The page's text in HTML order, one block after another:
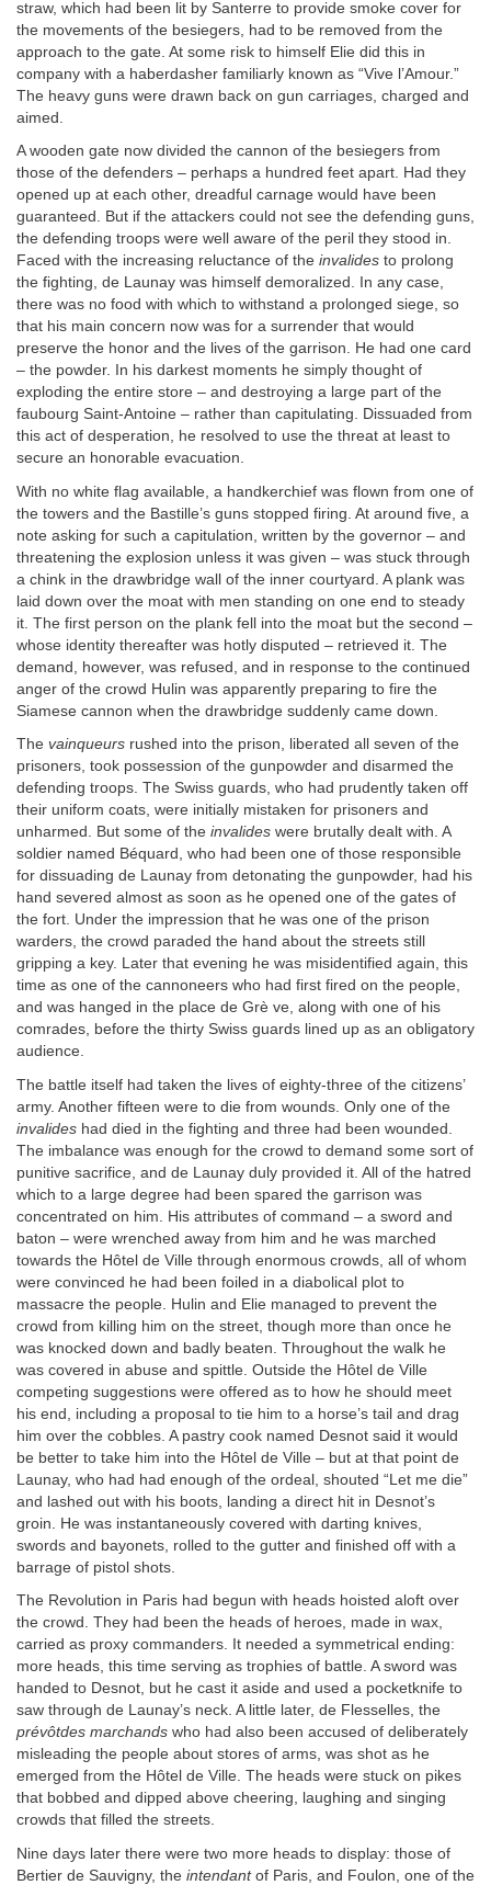
straw, which had been lit by Santerre to provide smoke cover for
the movements of the besiegers, had to be removed from the
approach to the gate. At some risk to himself Elie did this in
company with a haberdasher familiarly known as “Vive l’Amour.”
The heavy guns were drawn back on gun carriages, charged and
aimed.
A wooden gate now divided the cannon of the besiegers from
those of the defenders – perhaps a hundred feet apart. Had they
opened up at each other, dreadful carnage would have been
guaranteed. But if the attackers could not see the defending guns,
the defending troops were well aware of the peril they stood in.
Faced with the increasing reluctance of the invalides to prolong
the fighting, de Launay was himself demoralized. In any case,
there was no food with which to withstand a prolonged siege, so
that his main concern now was for a surrender that would
preserve the honor and the lives of the garrison. He had one card
– the powder. In his darkest moments he simply thought of
exploding the entire store – and destroying a large part of the
faubourg Saint-Antoine – rather than capitulating. Dissuaded from
this act of desperation, he resolved to use the threat at least to
secure an honorable evacuation.
With no white flag available, a handkerchief was flown from one of
the towers and the Bastille’s guns stopped firing. At around five, a
note asking for such a capitulation, written by the governor – and
threatening the explosion unless it was given – was stuck through
a chink in the drawbridge wall of the inner courtyard. A plank was
laid down over the moat with men standing on one end to steady
it. The first person on the plank fell into the moat but the second –
whose identity thereafter was hotly disputed – retrieved it. The
demand, however, was refused, and in response to the continued
anger of the crowd Hulin was apparently preparing to fire the
Siamese cannon when the drawbridge suddenly came down.
The vainqueurs rushed into the prison, liberated all seven of the
prisoners, took possession of the gunpowder and disarmed the
defending troops. The Swiss guards, who had prudently taken off
their uniform coats, were initially mistaken for prisoners and
unharmed. But some of the invalides were brutally dealt with. A
soldier named Béquard, who had been one of those responsible
for dissuading de Launay from detonating the gunpowder, had his
hand severed almost as soon as he opened one of the gates of
the fort. Under the impression that he was one of the prison
warders, the crowd paraded the hand about the streets still
gripping a key. Later that evening he was misidentified again, this
time as one of the cannoneers who had first fired on the people,
and was hanged in the place de Grè ve, along with one of his
comrades, before the thirty Swiss guards lined up as an obligatory
audience.
The battle itself had taken the lives of eighty-three of the citizens’
army. Another fifteen were to die from wounds. Only one of the
invalides had died in the fighting and three had been wounded.
The imbalance was enough for the crowd to demand some sort of
punitive sacrifice, and de Launay duly provided it. All of the hatred
which to a large degree had been spared the garrison was
concentrated on him. His attributes of command – a sword and
baton – were wrenched away from him and he was marched
towards the Hôtel de Ville through enormous crowds, all of whom
were convinced he had been foiled in a diabolical plot to
massacre the people. Hulin and Elie managed to prevent the
crowd from killing him on the street, though more than once he
was knocked down and badly beaten. Throughout the walk he
was covered in abuse and spittle. Outside the Hôtel de Ville
competing suggestions were offered as to how he should meet
his end, including a proposal to tie him to a horse’s tail and drag
him over the cobbles. A pastry cook named Desnot said it would
be better to take him into the Hôtel de Ville – but at that point de
Launay, who had had enough of the ordeal, shouted “Let me die”
and lashed out with his boots, landing a direct hit in Desnot’s
groin. He was instantaneously covered with darting knives,
swords and bayonets, rolled to the gutter and finished off with a
barrage of pistol shots.
The Revolution in Paris had begun with heads hoisted aloft over
the crowd. They had been the heads of heroes, made in wax,
carried as proxy commanders. It needed a symmetrical ending:
more heads, this time serving as trophies of battle. A sword was
handed to Desnot, but he cast it aside and used a pocketknife to
saw through de Launay’s neck. A little later, de Flesselles, the
prévôtdes marchands who had also been accused of deliberately
misleading the people about stores of arms, was shot as he
emerged from the Hôtel de Ville. The heads were stuck on pikes
that bobbed and dipped above cheering, laughing and singing
crowds that filled the streets.
Nine days later there were two more heads to display: those of
Bertier de Sauvigny, the intendantof Paris, and Foulon, one of the